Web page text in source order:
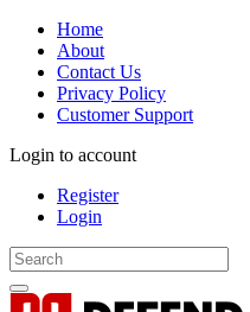
Home
About
Contact Us
Privacy Policy
Customer Support
Login to account
Register
Login